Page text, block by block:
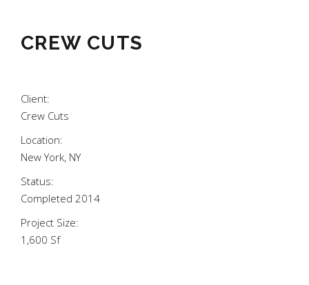
CREW CUTS
Client:
Crew Cuts
Location:
New York, NY
Status:
Completed 2014
Project Size:
1,600 Sf